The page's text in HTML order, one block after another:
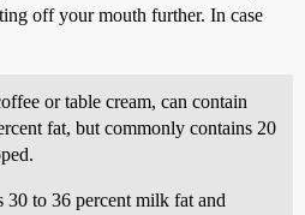
off your mouth further. In case
or table cream, can contain
fat, but commonly contains 20
30 to 36 percent milk fat and